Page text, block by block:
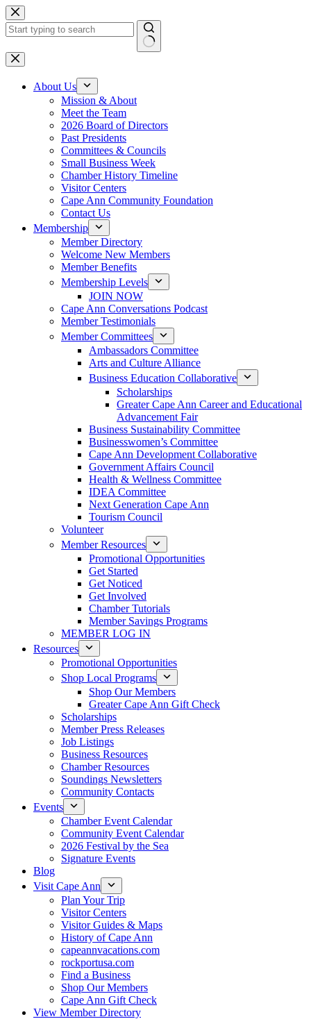
Skip
to
content
No
results
About Us
Mission & About
Meet the Team
2026 Board of Directors
Past Presidents
Committees & Councils
Small Business Week
Chamber History Timeline
Visitor Centers
Cape Ann Community Foundation
Contact Us
Membership
Member Directory
Welcome New Members
Member Benefits
Membership Levels
JOIN NOW
Cape Ann Conversations Podcast
Member Testimonials
Member Committees
Ambassadors Committee
Arts and Culture Alliance
Business Education Collaborative
Scholarships
Greater Cape Ann Career and Educational
Advancement Fair
Business Sustainability Committee
Businesswomen’s Committee
Cape Ann Development Collaborative
Government Affairs Council
Health & Wellness Committee
IDEA Committee
Next Generation Cape Ann
Tourism Council
Volunteer
Member Resources
Promotional Opportunities
Get Started
Get Noticed
Get Involved
Chamber Tutorials
Member Savings Programs
MEMBER LOG IN
Resources
Promotional Opportunities
Shop Local Programs
Shop Our Members
Greater Cape Ann Gift Check
Scholarships
Member Press Releases
Job Listings
Business Resources
Chamber Resources
Soundings Newsletters
Community Contacts
Events
Chamber Event Calendar
Community Event Calendar
2026 Festival by the Sea
Signature Events
Blog
Visit Cape Ann
Plan Your Trip
Visitor Centers
Visitor Guides & Maps
History of Cape Ann
capeannvacations.com
rockportusa.com
Find a Business
Shop Our Members
Cape Ann Gift Check
View Member Directory